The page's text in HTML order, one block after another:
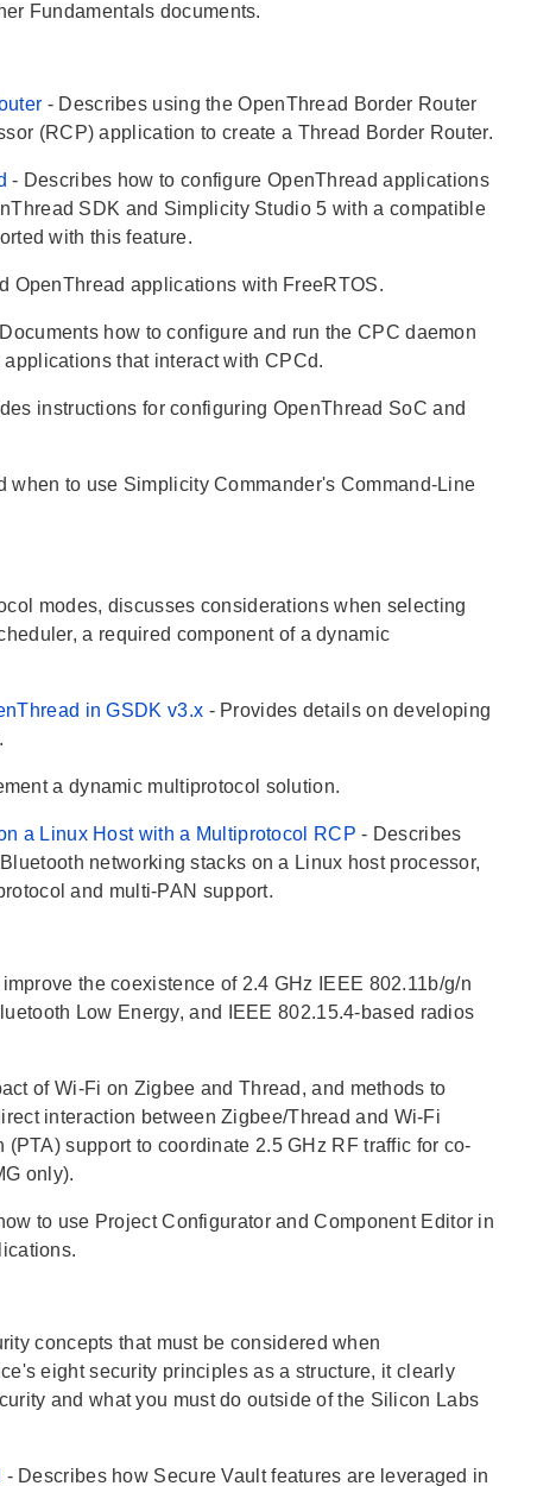
Fundamentals documents.
- Describes using the OpenThread Border Router
(RCP) application to create a Thread Border Router.
- Describes how to configure OpenThread applications
SDK and Simplicity Studio 5 with a compatible
with this feature.
OpenThread applications with FreeRTOS.
how to configure and run the CPC daemon
that interact with CPCd.
instructions for configuring OpenThread SoC and
when to use Simplicity Commander's Command-Line
modes, discusses considerations when selecting
a required component of a dynamic
in GSDK v3.x - Provides details on developing
a dynamic multiprotocol solution.
a Linux Host with a Multiprotocol RCP- Describes
networking stacks on a Linux host processor,
and multi-PAN support.
the coexistence of 2.4 GHz IEEE 802.11b/g/n
Low Energy, and IEEE 802.15.4-based radios
of Wi-Fi on Zigbee and Thread, and methods to
interaction between Zigbee/Thread and Wi-Fi
support to coordinate 2.5 GHz RF traffic for co-
only).
to use Project Configurator and Component Editor in
concepts that must be considered when
eight security principles as a structure, it clearly
and what you must do outside of the Silicon Labs
- Describes how Secure Vault features are leveraged in